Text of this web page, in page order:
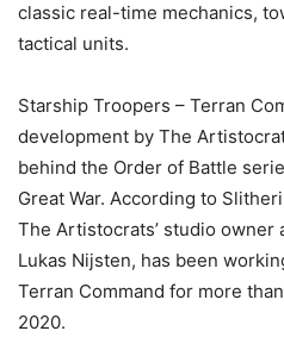
classic real-time mechanics,
tactical units.
Starship Troopers – Terran
development by The
behind the Order of Battle
Great War. According to
The Artistocrats’ studio owner
Lukas Nijsten, has been
Terran Command for more
2020.